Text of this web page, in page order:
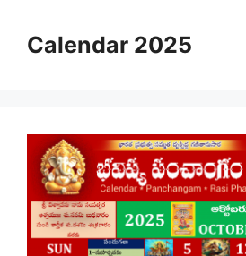
contentCalendar 2025